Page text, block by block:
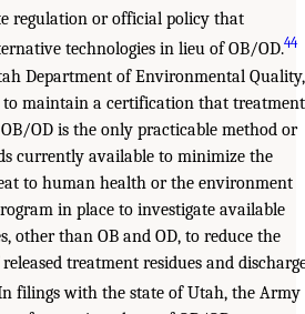
regulation or official policy that
technologies in lieu of OB/OD.44
Department of Environmental Quality,
maintain a certification that treatment
OD is the only practicable method or
currently available to minimize the
to human health or the environment
in place to investigate available
other than OB and OD, to reduce the
treatment residues and
filings with the state of Utah, the Army